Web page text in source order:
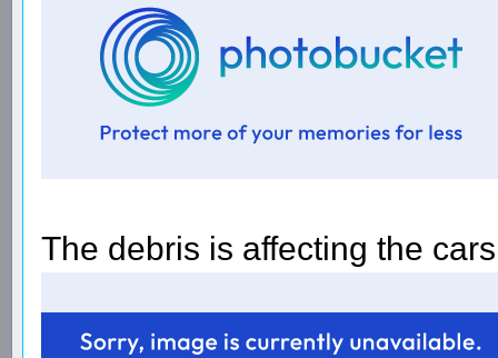
The debris is affecting the